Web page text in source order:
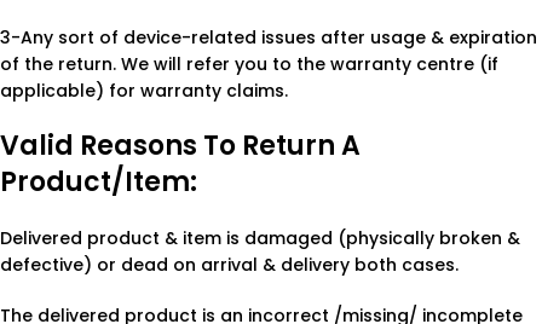
3-Any sort of device-related issues after usage & expiration
of the return. We will refer you to the warranty centre (if
applicable) for warranty claims.
Valid Reasons To Return A
Product/Item:
Delivered product & item is damaged (physically broken &
defective) or dead on arrival & delivery both cases.
The delivered product is an incorrect /missing/ incomplete